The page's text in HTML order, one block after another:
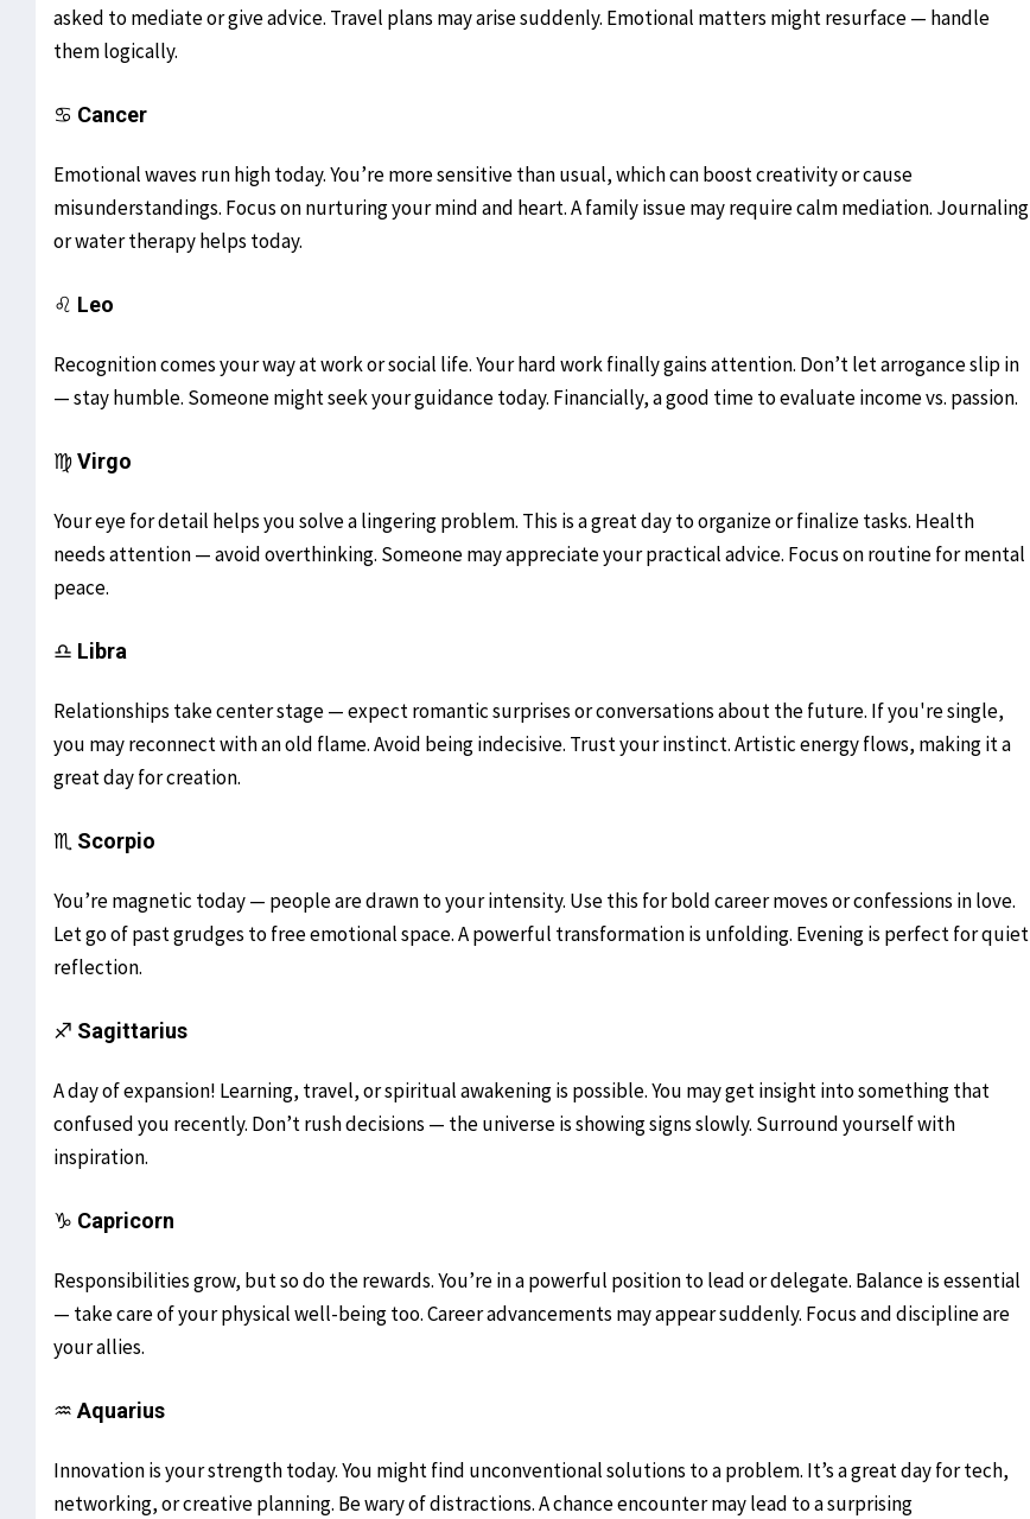
asked to mediate or give advice. Travel plans may arise suddenly. Emotional matters might resurface — handle
them logically.
♋ Cancer
Emotional waves run high today. You’re more sensitive than usual, which can boost creativity or cause
misunderstandings. Focus on nurturing your mind and heart. A family issue may require calm mediation. Journaling
or water therapy helps today.
♌ Leo
Recognition comes your way at work or social life. Your hard work finally gains attention. Don’t let arrogance slip in
— stay humble. Someone might seek your guidance today. Financially, a good time to evaluate income vs. passion.
♍Virgo
Your eye for detail helps you solve a lingering problem. This is a great day to organize or finalize tasks. Health
needs attention — avoid overthinking. Someone may appreciate your practical advice. Focus on routine for mental
peace.
♎ Libra
Relationships take center stage — expect romantic surprises or conversations about the future. If you're single,
you may reconnect with an old flame. Avoid being indecisive. Trust your instinct. Artistic energy flows, making it a
great day for creation.
♏ Scorpio
You’re magnetic today — people are drawn to your intensity. Use this for bold career moves or confessions in love.
Let go of past grudges to free emotional space. A powerful transformation is unfolding. Evening is perfect for quiet
reflection.
♐ Sagittarius
A day of expansion! Learning, travel, or spiritual awakening is possible. You may get insight into something that
confused you recently. Don’t rush decisions — the universe is showing signs slowly. Surround yourself with
inspiration.
♑ Capricorn
Responsibilities grow, but so do the rewards. You’re in a powerful position to lead or delegate. Balance is essential
— take care of your physical well-being too. Career advancements may appear suddenly. Focus and discipline are
your allies.
♒ Aquarius
Innovation is your strength today. You might find unconventional solutions to a problem. It’s a great day for tech,
networking, or creative planning. Be wary of distractions. A chance encounter may lead to a surprising